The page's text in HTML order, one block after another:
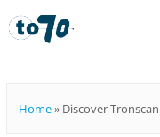
Home» Discover